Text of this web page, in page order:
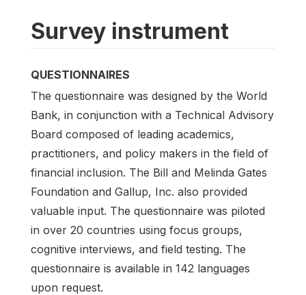
Survey instrument
QUESTIONNAIRES
The questionnaire was designed by the World
Bank, in conjunction with a Technical Advisory
Board composed of leading academics,
practitioners, and policy makers in the field of
financial inclusion. The Bill and Melinda Gates
Foundation and Gallup, Inc. also provided
valuable input. The questionnaire was piloted
in over 20 countries using focus groups,
cognitive interviews, and field testing. The
questionnaire is available in 142 languages
upon request.